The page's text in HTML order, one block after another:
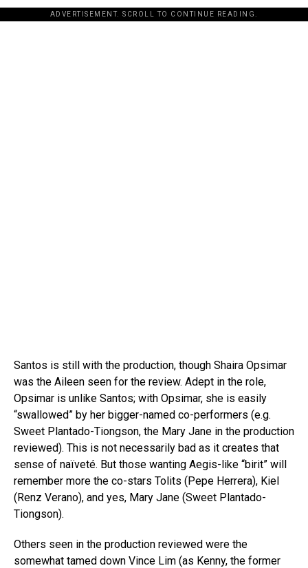
ADVERTISEMENT. SCROLL TO CONTINUE READING.
Santos is still with the production, though Shaira Opsimar
was the Aileen seen for the review. Adept in the role,
Opsimar is unlike Santos; with Opsimar, she is easily
“swallowed” by her bigger-named co-performers (e.g.
Sweet Plantado-Tiongson, the Mary Jane in the production
reviewed). This is not necessarily bad as it creates that
sense of naïveté. But those wanting Aegis-like “birit” will
remember more the co-stars Tolits (Pepe Herrera), Kiel
(Renz Verano), and yes, Mary Jane (Sweet Plantado-
Tiongson).
Others seen in the production reviewed were the
somewhat tamed down Vince Lim (as Kenny, the former